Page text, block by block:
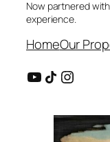
Now partnered
experience.
HomeOur
YouTube Share Icon Instagram